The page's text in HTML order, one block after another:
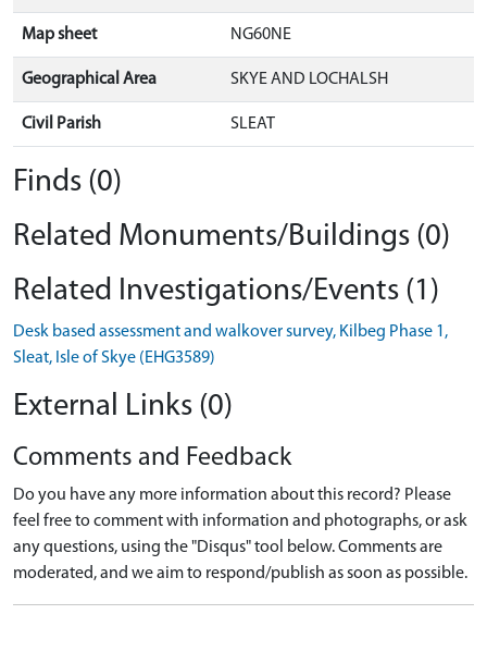
Map sheet NG60NE
Geographical Area SKYE AND LOCHALSH
Civil Parish SLEAT
Finds (0)
Related Monuments/Buildings (0)
Related Investigations/Events (1)
Desk based assessment and walkover survey, Kilbeg Phase 1,
Sleat, Isle of Skye (EHG3589)
External Links (0)
Comments and Feedback
Do you have any more information about this record? Please
feel free to comment with information and photographs, or ask
any questions, using the "Disqus" tool below. Comments are
moderated, and we aim to respond/publish as soon as possible.